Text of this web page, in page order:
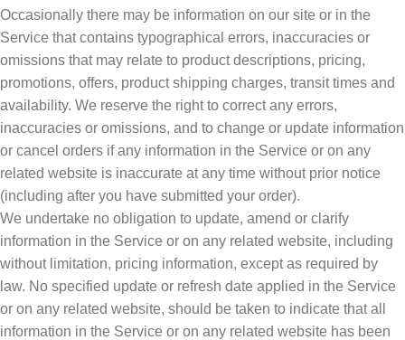
Occasionally there may be information on our site or in the
Service that contains typographical errors, inaccuracies or
omissions that may relate to product descriptions, pricing,
promotions, offers, product shipping charges, transit times and
availability. We reserve the right to correct any errors,
inaccuracies or omissions, and to change or update information
or cancel orders if any information in the Service or on any
related website is inaccurate at any time without prior notice
(including after you have submitted your order).
We undertake no obligation to update, amend or clarify
information in the Service or on any related website, including
without limitation, pricing information, except as required by
law. No specified update or refresh date applied in the Service
or on any related website, should be taken to indicate that all
information in the Service or on any related website has been